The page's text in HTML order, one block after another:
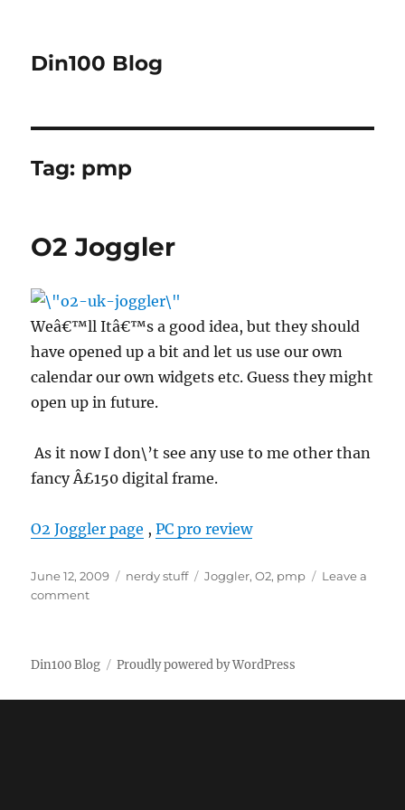
Din100 Blog
Tag: pmp
O2 Joggler
Weâ€™ll Itâ€™s a good idea, but they should
have opened up a bit and let us use our own
calendar our own widgets etc. Guess they might
open up in future.
As it now I don\’t see any use to me other than
fancy Â£150 digital frame.
O2 Joggler page ,PC pro review
Posted
on
June 12, 2009 Categories
nerdy stuff Tags
Joggler,O2, pmp
Leave a
commenton
Din100 Blog Proudly powered by WordPress